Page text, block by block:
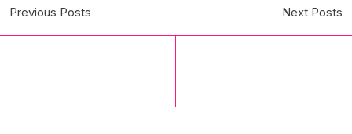
Previous Posts Next Posts